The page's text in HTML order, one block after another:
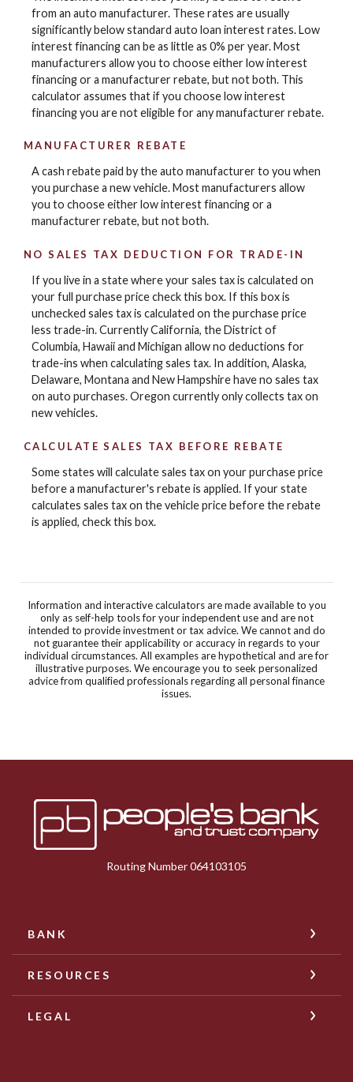
from an auto manufacturer. These rates are usually
significantly below standard auto loan interest rates. Low
interest financing can be as little as 0% per year. Most
manufacturers allow you to choose either low interest
financing or a manufacturer rebate, but not both. This
calculator assumes that if you choose low interest
financing you are not eligible for any manufacturer rebate.
MANUFACTURER REBATE
A cash rebate paid by the auto manufacturer to you when
you purchase a new vehicle. Most manufacturers allow
you to choose either low interest financing or a
manufacturer rebate, but not both.
NO SALES TAX DEDUCTION FOR TRADE-IN
If you live in a state where your sales tax is calculated on
your full purchase price check this box. If this box is
unchecked sales tax is calculated on the purchase price
less trade-in. Currently California, the District of
Columbia, Hawaii and Michigan allow no deductions for
trade-ins when calculating sales tax. In addition, Alaska,
Delaware, Montana and New Hampshire have no sales tax
on auto purchases. Oregon currently only collects tax on
new vehicles.
CALCULATE SALES TAX BEFORE REBATE
Some states will calculate sales tax on your purchase price
before a manufacturer's rebate is applied. If your state
calculates sales tax on the vehicle price before the rebate
is applied, check this box.
Information and interactive calculators are made available to you
only as self-help tools for your independent use and are not
intended to provide investment or tax advice. We cannot and do
not guarantee their applicability or accuracy in regards to your
individual circumstances. All examples are hypothetical and are for
illustrative purposes. We encourage you to seek personalized
advice from qualified professionals regarding all personal finance
issues.
Peoples Bank & Trust
Routing Number 064103105
BANK
RESOURCES
LEGAL